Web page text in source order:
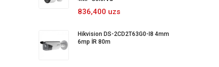
836,400 uzs
Hikvision DS-2CD2T63G0-I8 4mm
6mp İR 80m